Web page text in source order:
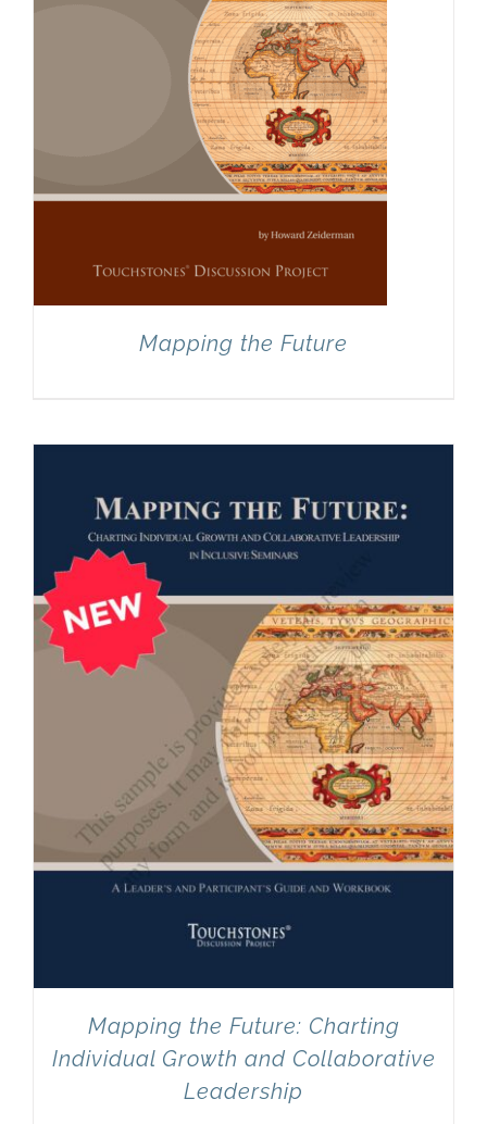
Mapping the Future
Mapping the Future: Charting
Individual Growth and Collaborative
Leadership